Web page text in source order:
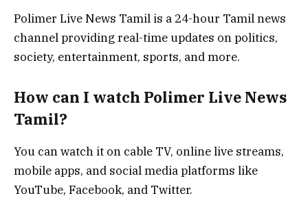
Polimer Live News Tamil is a 24-hour Tamil news
channel providing real-time updates on politics,
society, entertainment, sports, and more.
How can I watch Polimer Live News
Tamil?
You can watch it on cable TV, online live streams,
mobile apps, and social media platforms like
YouTube, Facebook, and Twitter.